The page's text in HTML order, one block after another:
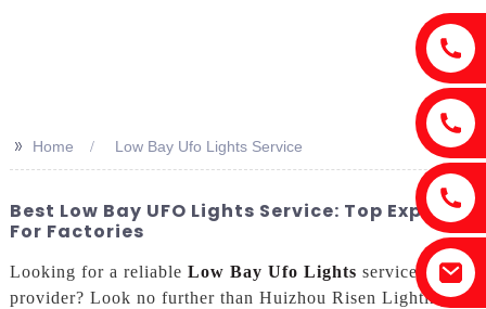
>> Home Low Bay Ufo Lights Service
Best Low Bay UFO Lights Service: Top Exporter
For Factories
Looking for a reliable Low Bay Ufo Lights service
provider? Look no further than Huizhou Risen Lighting